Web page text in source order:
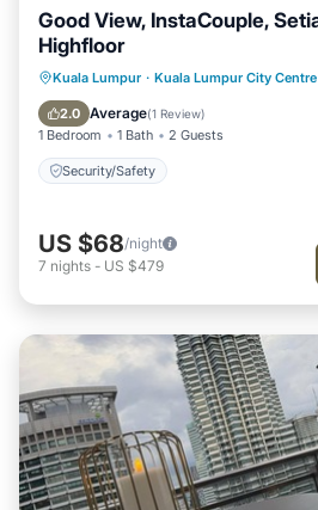
Good View, InstaCouple,
Highfloor
Kuala Lumpur · Kuala Lumpur City Centre
2.0 Average(1 Review)
1 Bedroom 1 Bath 2 Guests
Security/Safety
US $68/night
7 nights - US $479